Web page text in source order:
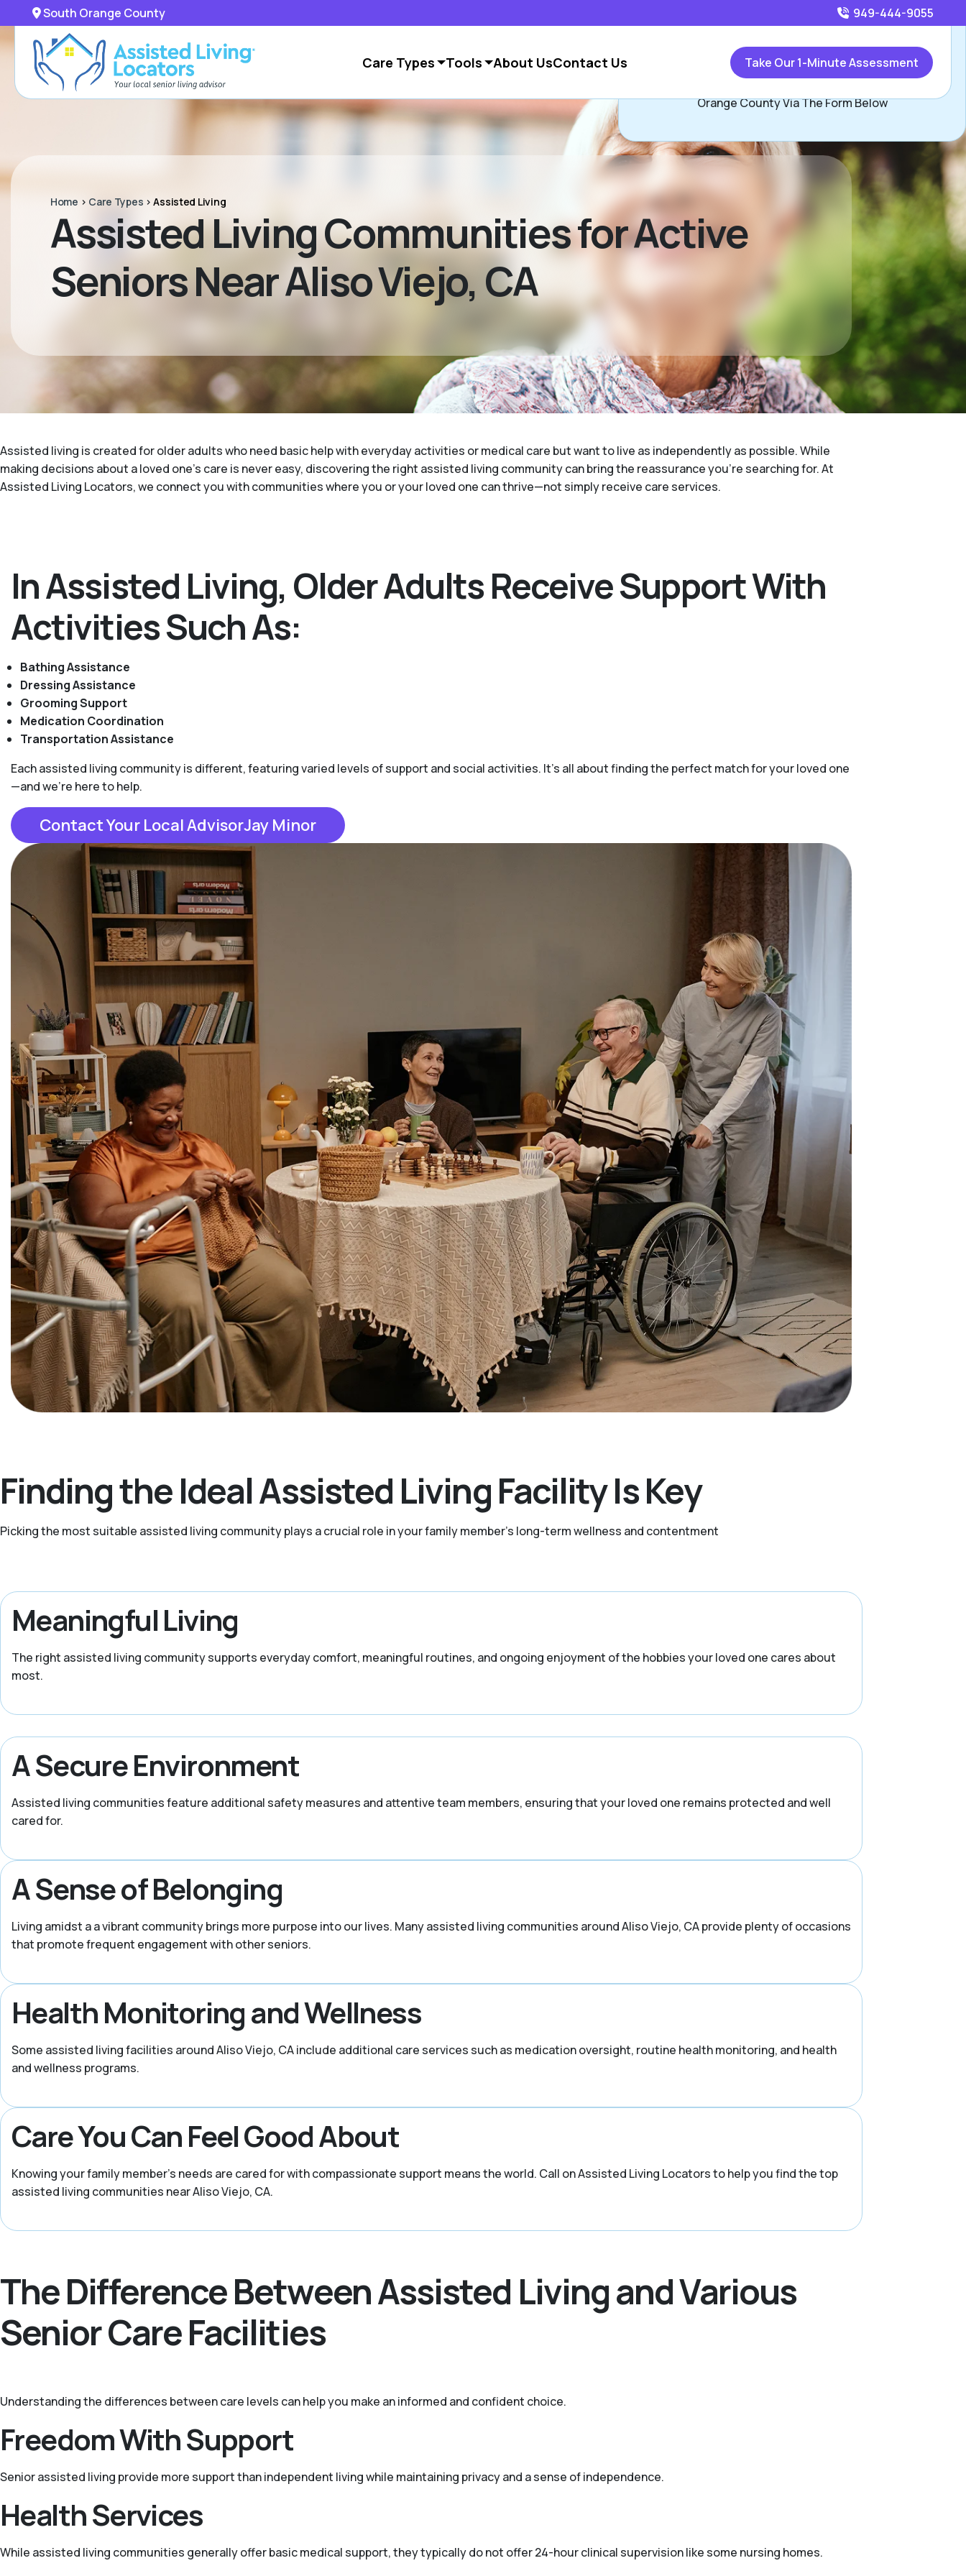
South Orange County 949-444-9055
Care Types Tools About UsContact Us Take Our 1-Minute Assessment
Home > Care Types >Assisted Living
Assisted Living Communities for Active
Seniors Near Aliso Viejo, CA
Assisted living is created for older adults who need basic help with everyday activities or medical care but want to live as independently as possible. While
making decisions about a loved one's care is never easy, discovering the right assisted living community can bring the reassurance you’re searching for. At
Assisted Living Locators, we connect you with communities where you or your loved one can thrive—not simply receive care services.
In Assisted Living, Older Adults Receive Support With
Activities Such As:
Bathing Assistance
Dressing Assistance
Grooming Support
Medication Coordination
Transportation Assistance
Each assisted living community is different, featuring varied levels of support and social activities. It's all about finding the perfect match for your loved one
—and we're here to help.
Contact Your Local AdvisorJay Minor
Call949-444-9055
or
Orange County Via The Form Below
Finding the Ideal Assisted Living Facility Is Key
Picking the most suitable assisted living community plays a crucial role in your family member's long-term wellness and contentment
Meaningful Living
The right assisted living community supports everyday comfort, meaningful routines, and ongoing enjoyment of the hobbies your loved one cares about
most.
A Secure Environment
Assisted living communities feature additional safety measures and attentive team members, ensuring that your loved one remains protected and well
cared for.
A Sense of Belonging
Living amidst a a vibrant community brings more purpose into our lives. Many assisted living communities around Aliso Viejo, CA provide plenty of occasions
that promote frequent engagement with other seniors.
Health Monitoring and Wellness
Some assisted living facilities around Aliso Viejo, CA include additional care services such as medication oversight, routine health monitoring, and health
and wellness programs.
Care You Can Feel Good About
Knowing your family member’s needs are cared for with compassionate support means the world. Call on Assisted Living Locators to help you find the top
assisted living communities near Aliso Viejo, CA.
The Difference Between Assisted Living and Various
Senior Care Facilities
Understanding the differences between care levels can help you make an informed and confident choice.
Freedom With Support
Senior assisted living provide more support than independent living while maintaining privacy and a sense of independence.
Health Services
While assisted living communities generally offer basic medical support, they typically do not offer 24-hour clinical supervision like some nursing homes.